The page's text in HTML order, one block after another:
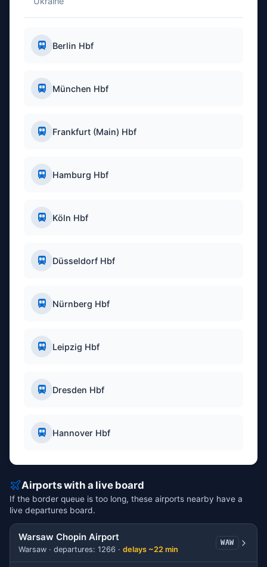
Berlin Hbf
München Hbf
Frankfurt (Main) Hbf
Hamburg Hbf
Köln Hbf
Düsseldorf Hbf
Nürnberg Hbf
Leipzig Hbf
Dresden Hbf
Hannover Hbf
Airports with a live board
If the border queue is too long, these airports nearby have a
live departures board.
Warsaw Chopin Airport
Warsaw · departures: 1266 · delays ~22 min
WAW